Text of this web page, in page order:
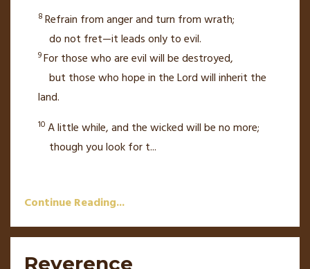
8 Refrain from angerand turn from wrath;
do not fret—it leads only to evil.
9For those who are evil will be destroyed,
but those who hopein theLordwill inherit the
land.
10 A little while, and the wicked will be no more;
though you look for t...
Continue Reading...
Reverence